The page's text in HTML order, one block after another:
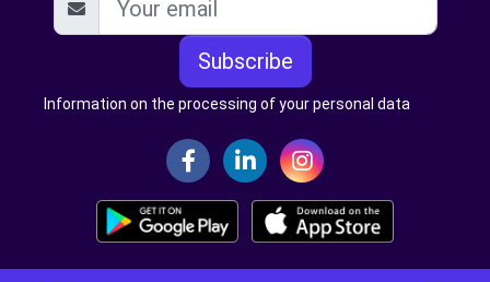
Subscribe
Information on the processing of your personal data